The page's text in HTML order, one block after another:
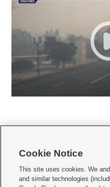
     
Cookie Notice
This site uses cookies. We
and similar technologies